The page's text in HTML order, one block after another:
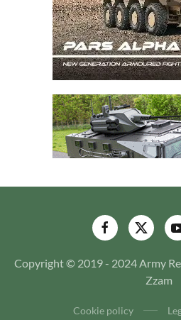
Copyright © 2019 - 2024 Army
Zzam
Cookie policy